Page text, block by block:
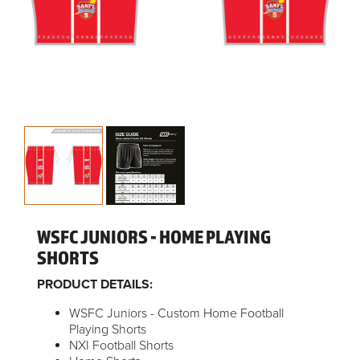
WSFC JUNIORS - HOME PLAYING
SHORTS
PRODUCT DETAILS:
WSFC Juniors - Custom Home Football
Playing Shorts
NXI Football Shorts